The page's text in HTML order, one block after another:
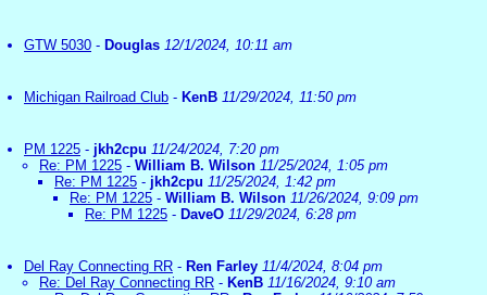
GTW 5030 - Douglas 12/1/2024, 10:11 am
Michigan Railroad Club - KenB 11/29/2024, 11:50 pm
PM 1225 - jkh2cpu 11/24/2024, 7:20 pm
Re: PM 1225 - William B. Wilson 11/25/2024, 1:05 pm
Re: PM 1225 - jkh2cpu 11/25/2024, 1:42 pm
Re: PM 1225 - William B. Wilson 11/26/2024, 9:09 pm
Re: PM 1225 - DaveO 11/29/2024, 6:28 pm
Del Ray Connecting RR - Ren Farley 11/4/2024, 8:04 pm
Re: Del Ray Connecting RR - KenB 11/16/2024, 9:10 am